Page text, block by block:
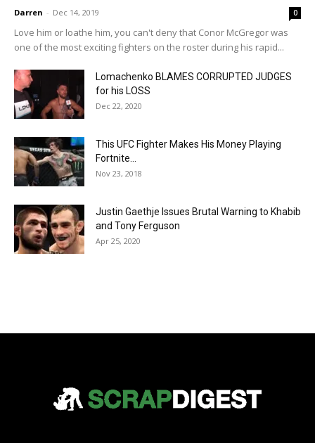
Darren - Dec 14, 2019 0
Love him or loathe him, you can't deny that Conor McGregor was
one of the most exciting fighters on the roster during his rapid...
Lomachenko BLAMES CORRUPTED JUDGES
for his LOSS
Dec 22, 2020
This UFC Fighter Makes His Money Playing
Fortnite…
Nov 23, 2018
Justin Gaethje Issues Brutal Warning to Khabib
and Tony Ferguson
Apr 25, 2020